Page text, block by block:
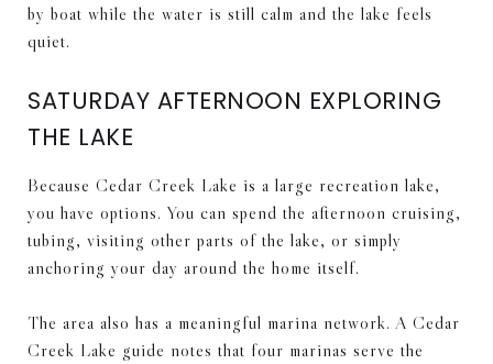
by boat while the water is still calm and the lake feels
quiet.
SATURDAY AFTERNOON EXPLORING
THE LAKE
Because Cedar Creek Lake is a large recreation lake,
you have options. You can spend the afternoon cruising,
tubing, visiting other parts of the lake, or simply
anchoring your day around the home itself.
The area also has a meaningful marina network. A Cedar
Creek Lake guide notes that four marinas serve the